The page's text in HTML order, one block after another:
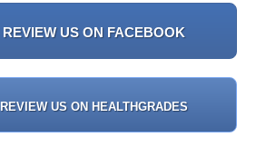
REVIEW US ON FACEBOOK
REVIEW US ON HEALTHGRADES